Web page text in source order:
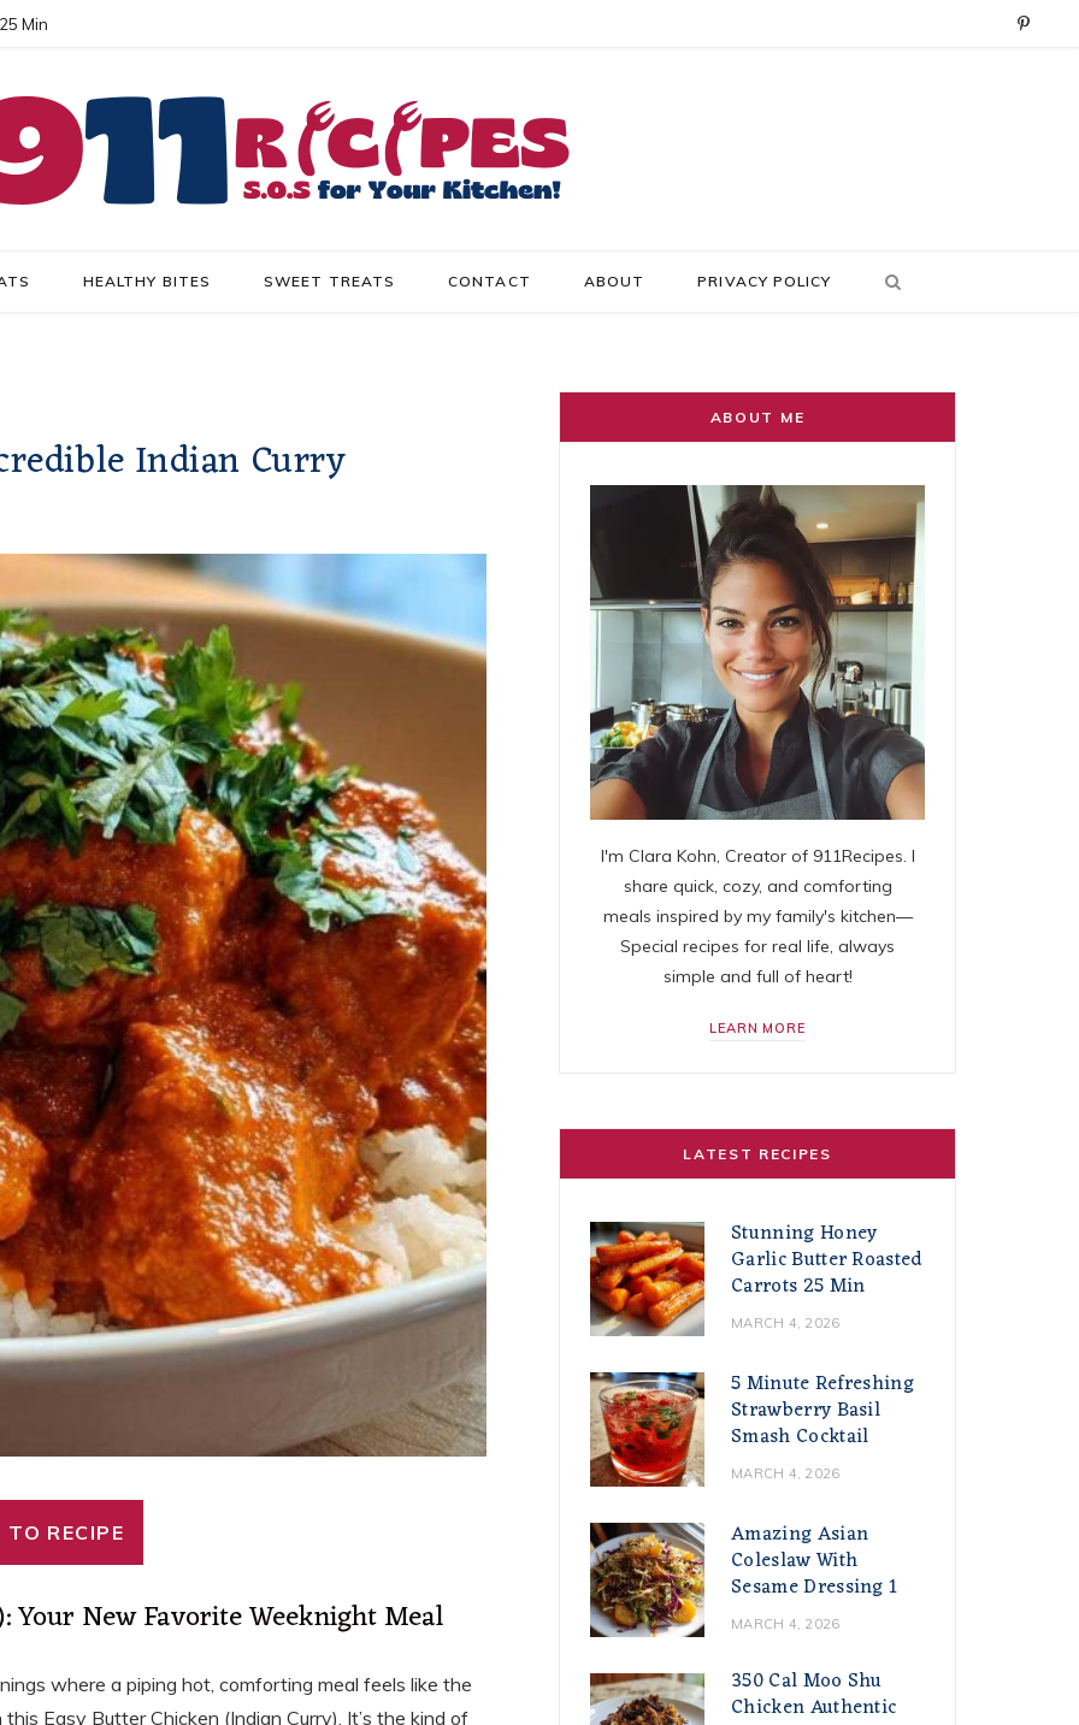
Min P
HEALTHY BITES SWEET TREATS CONTACT ABOUT PRIVACY POLICY
Indian Curry
TO RECIPE
New Favorite Weeknight Meal
where a piping hot, comforting meal feels like the
Easy Butter Chicken (Indian Curry). It’s the kind of
ABOUT ME
I'm Clara Kohn, Creator of 911Recipes. I
share quick, cozy, and comforting
meals inspired by my family's kitchen—
Special recipes for real life, always
simple and full of heart!
LEARN MORE
LATEST RECIPES
Stunning Honey
Garlic Butter Roasted
Carrots 25 Min
MARCH 4, 2026
5 Minute Refreshing
Strawberry Basil
Smash Cocktail
MARCH 4, 2026
Amazing Asian
Coleslaw With
Sesame Dressing 1
MARCH 4, 2026
350 Cal Moo Shu
Chicken Authentic